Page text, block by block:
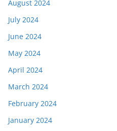
August 2024
July 2024
June 2024
May 2024
April 2024
March 2024
February 2024
January 2024